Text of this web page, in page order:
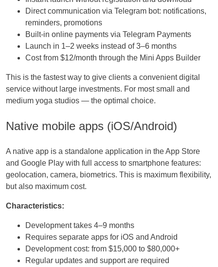
Direct communication via Telegram bot: notifications,
reminders, promotions
Built-in online payments via Telegram Payments
Launch in 1–2 weeks instead of 3–6 months
Cost from $12/month through the Mini Apps Builder
This is the fastest way to give clients a convenient digital
service without large investments. For most small and
medium yoga studios — the optimal choice.
Native mobile apps (iOS/Android)
A native app is a standalone application in the App Store
and Google Play with full access to smartphone features:
geolocation, camera, biometrics. This is maximum flexibility,
but also maximum cost.
Characteristics:
Development takes 4–9 months
Requires separate apps for iOS and Android
Development cost: from $15,000 to $80,000+
Regular updates and support are required